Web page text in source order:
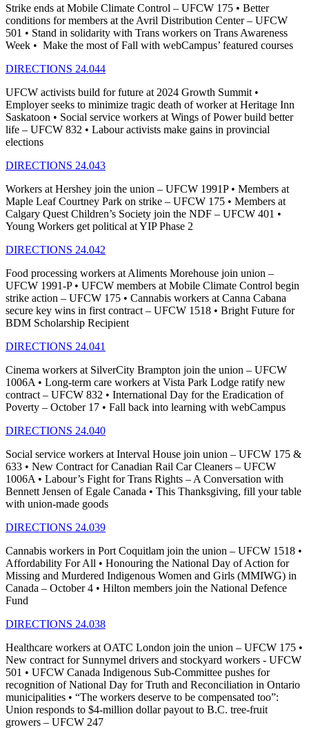
Strike ends at Mobile Climate Control – UFCW 175 • Better
conditions for members at the Avril Distribution Center – UFCW
501 • Stand in solidarity with Trans workers on Trans Awareness
Week • Make the most of Fall with webCampus’ featured courses
DIRECTIONS 24.044
UFCW activists build for future at 2024 Growth Summit •
Employer seeks to minimize tragic death of worker at Heritage Inn
Saskatoon • Social service workers at Wings of Power build better
life – UFCW 832 • Labour activists make gains in provincial
elections
DIRECTIONS 24.043
Workers at Hershey join the union – UFCW 1991P • Members at
Maple Leaf Courtney Park on strike – UFCW 175 • Members at
Calgary Quest Children’s Society join the NDF – UFCW 401 •
Young Workers get political at YIP Phase 2
DIRECTIONS 24.042
Food processing workers at Aliments Morehouse join union –
UFCW 1991-P • UFCW members at Mobile Climate Control begin
strike action – UFCW 175 • Cannabis workers at Canna Cabana
secure key wins in first contract – UFCW 1518 • Bright Future for
BDM Scholarship Recipient
DIRECTIONS 24.041
Cinema workers at SilverCity Brampton join the union – UFCW
1006A • Long-term care workers at Vista Park Lodge ratify new
contract – UFCW 832 • International Day for the Eradication of
Poverty – October 17 • Fall back into learning with webCampus
DIRECTIONS 24.040
Social service workers at Interval House join union – UFCW 175 &
633 • New Contract for Canadian Rail Car Cleaners – UFCW
1006A • Labour’s Fight for Trans Rights – A Conversation with
Bennett Jensen of Egale Canada • This Thanksgiving, fill your table
with union-made goods
DIRECTIONS 24.039
Cannabis workers in Port Coquitlam join the union – UFCW 1518 •
Affordability For All • Honouring the National Day of Action for
Missing and Murdered Indigenous Women and Girls (MMIWG) in
Canada – October 4 • Hilton members join the National Defence
Fund
DIRECTIONS 24.038
Healthcare workers at OATC London join the union – UFCW 175 •
New contract for Sunnymel drivers and stockyard workers - UFCW
501 • UFCW Canada Indigenous Sub-Committee pushes for
recognition of National Day for Truth and Reconciliation in Ontario
municipalities • “The workers deserve to be compensated too”:
Union responds to $4-million dollar payout to B.C. tree-fruit
growers – UFCW 247